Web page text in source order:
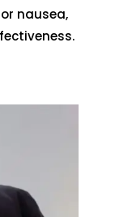
nausea,